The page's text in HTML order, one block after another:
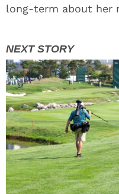
long-term about her